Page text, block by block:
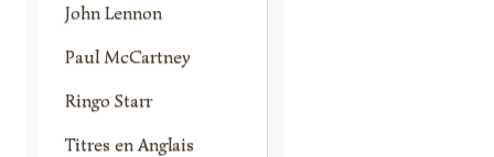
John Lennon
Paul McCartney
Ringo Starr
Titres en Anglais